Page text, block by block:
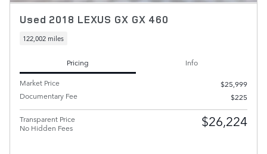
Used 2018 LEXUS GX GX 460
122,002 miles
Pricing
Info
Market Price
$25,999
Documentary Fee
$225
Transparent Price
No Hidden Fees
$26,224